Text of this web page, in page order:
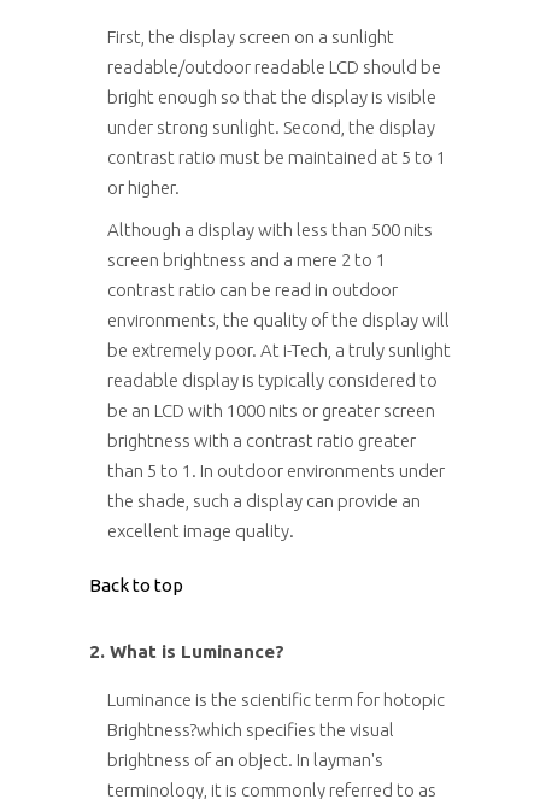
First, the display screen on a sunlight
readable/outdoor readable LCD should be
bright enough so that the display is visible
under strong sunlight. Second, the display
contrast ratio must be maintained at 5 to 1
or higher.
Although a display with less than 500 nits
screen brightness and a mere 2 to 1
contrast ratio can be read in outdoor
environments, the quality of the display will
be extremely poor. At i-Tech, a truly sunlight
readable display is typically considered to
be an LCD with 1000 nits or greater screen
brightness with a contrast ratio greater
than 5 to 1. In outdoor environments under
the shade, such a display can provide an
excellent image quality.
Back to top
2. What is Luminance?
Luminance is the scientific term for hotopic
Brightness?which specifies the visual
brightness of an object. In layman's
terminology, it is commonly referred to as